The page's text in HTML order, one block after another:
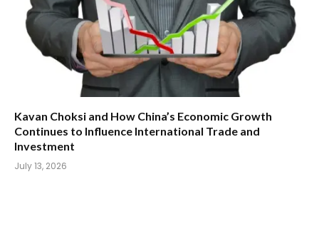
Kavan Choksi and How China’s Economic Growth
Continues to Influence International Trade and
Investment
July 13, 2026